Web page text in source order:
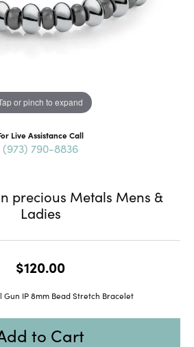
or pinch to expand
Live Assistance Call
(973) 790-8836
precious Metals Mens &
Ladies
$120.00
Gun IP 8mm Bead Stretch Bracelet
to Cart